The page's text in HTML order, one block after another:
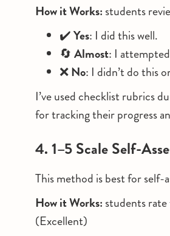
How it Works: students
✔️Yes: I did this well.
🔄 Almost: I
❌No: I didn’t do this
I’ve used checklist rubrics
for tracking their progress
4. 1–5 Scale Self-
This method is best for
How it Works: students
(Excellent)